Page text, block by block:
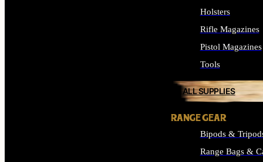
Holsters
Rifle Magazines
Pistol Magazines
Tools
ALL SUPPLIES
RANGE GEAR
Bipods &
Range Bags &